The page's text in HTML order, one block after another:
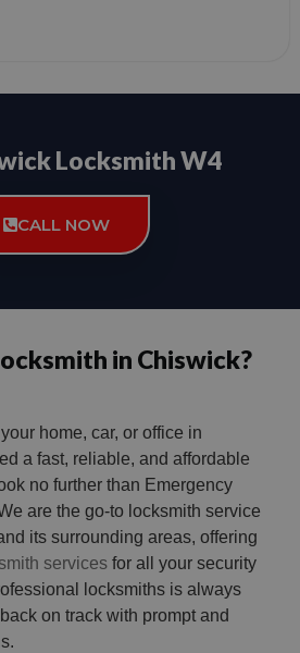
Locksmith W4
CALL NOW
in Chiswick?
home, car, or office in
a fast, reliable, and affordable
no further than Emergency
are the go-to locksmith service
its surrounding areas, offering
services for all your security
locksmiths is always
on track with prompt and